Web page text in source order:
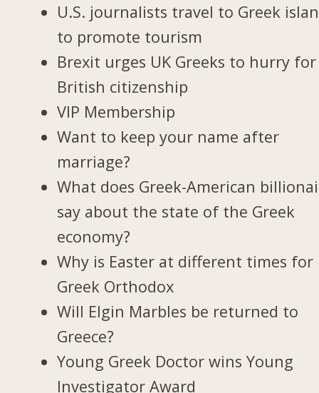
U.S. journalists travel to Greek
to promote tourism
Brexit urges UK Greeks to hurry for
British citizenship
VIP Membership
Want to keep your name after
marriage?
What does Greek-American
say about the state of the Greek
economy?
Why is Easter at different times for
Greek Orthodox
Will Elgin Marbles be returned to
Greece?
Young Greek Doctor wins Young
Investigator Award